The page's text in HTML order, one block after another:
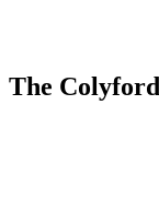
The